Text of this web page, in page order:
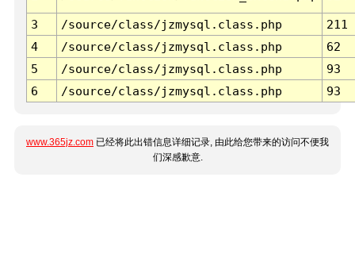
3 /source/class/jzmysql.class.php
211
4
/source/class/jzmysql.class.php
62
5
/source/class/jzmysql.class.php
93
6
/source/class/jzmysql.class.php 93
www.365jz.com 已经将此出错信息详细记录, 由此给您带来的访问不便我
们深感歉意.